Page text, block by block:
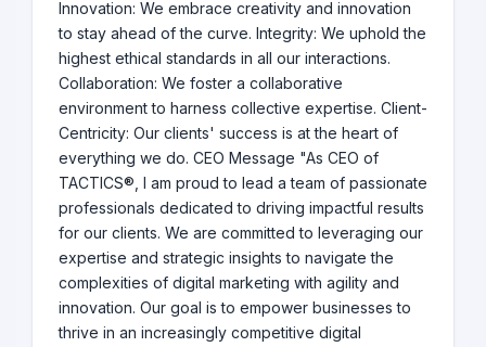
Innovation: We embrace creativity and innovation
to stay ahead of the curve. Integrity: We uphold the
highest ethical standards in all our interactions.
Collaboration: We foster a collaborative
environment to harness collective expertise. Client-
Centricity: Our clients' success is at the heart of
everything we do. CEO Message "As CEO of
TACTICS®, I am proud to lead a team of passionate
professionals dedicated to driving impactful results
for our clients. We are committed to leveraging our
expertise and strategic insights to navigate the
complexities of digital marketing with agility and
innovation. Our goal is to empower businesses to
thrive in an increasingly competitive digital